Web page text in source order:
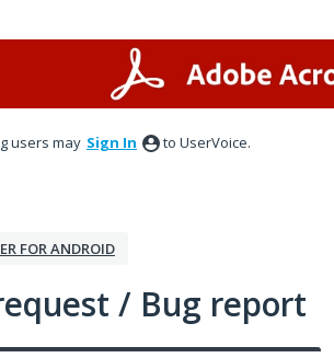
users may Sign In to UserVoice.
FOR ANDROID
/ Bug report